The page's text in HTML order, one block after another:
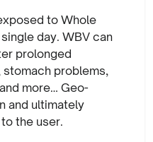
to Whole
day. WBV can
prolonged
problems,
more… Geo-
and ultimately
the user.